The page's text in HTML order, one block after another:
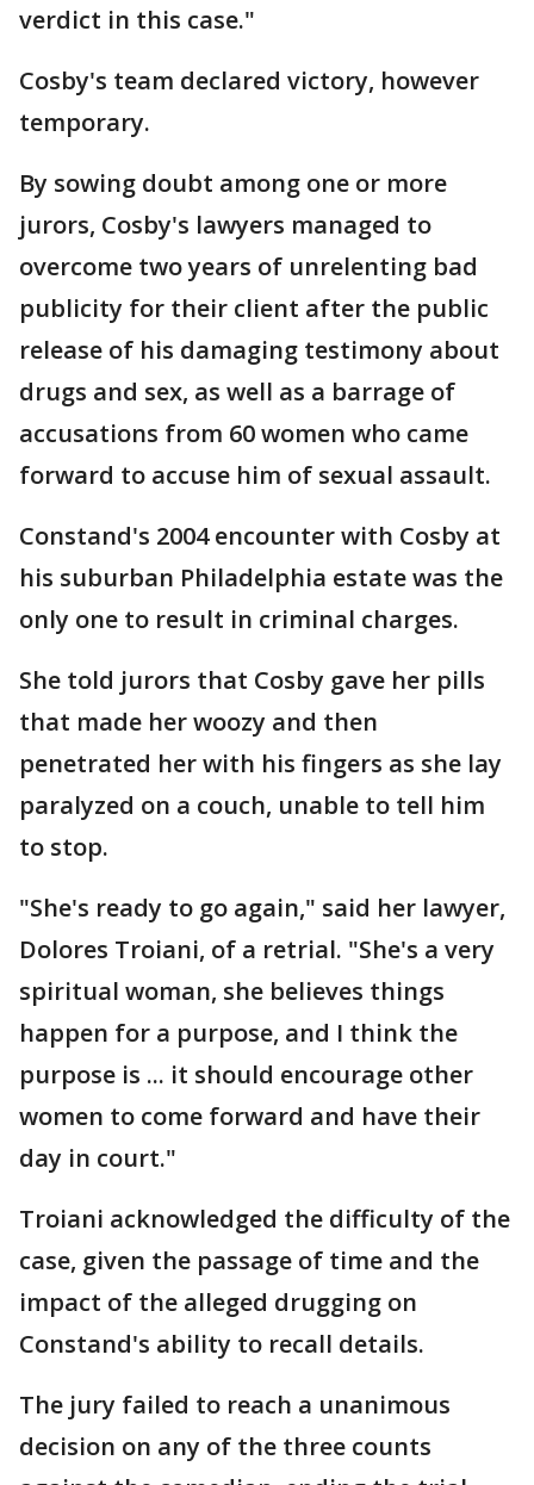
verdict in this case."
Cosby's team declared victory, however
temporary.
By sowing doubt among one or more
jurors, Cosby's lawyers managed to
overcome two years of unrelenting bad
publicity for their client after the public
release of his damaging testimony about
drugs and sex, as well as a barrage of
accusations from 60 women who came
forward to accuse him of sexual assault.
Constand's 2004 encounter with Cosby at
his suburban Philadelphia estate was the
only one to result in criminal charges.
She told jurors that Cosby gave her pills
that made her woozy and then
penetrated her with his fingers as she lay
paralyzed on a couch, unable to tell him
to stop.
"She's ready to go again," said her lawyer,
Dolores Troiani, of a retrial. "She's a very
spiritual woman, she believes things
happen for a purpose, and I think the
purpose is ... it should encourage other
women to come forward and have their
day in court."
Troiani acknowledged the difficulty of the
case, given the passage of time and the
impact of the alleged drugging on
Constand's ability to recall details.
The jury failed to reach a unanimous
decision on any of the three counts